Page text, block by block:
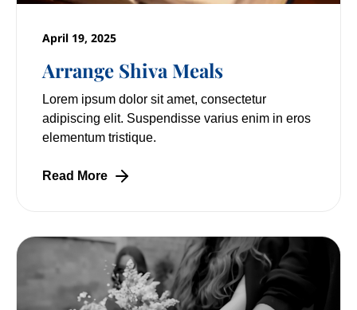
Arrange Shiva Meals
April 19, 2025
Lorem ipsum dolor sit amet, consectetur
adipiscing elit. Suspendisse varius enim in eros
elementum tristique.
Read More